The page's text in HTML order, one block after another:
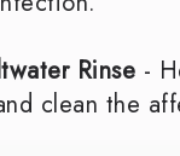
Rinse -
clean the